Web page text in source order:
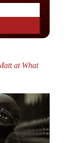
at What